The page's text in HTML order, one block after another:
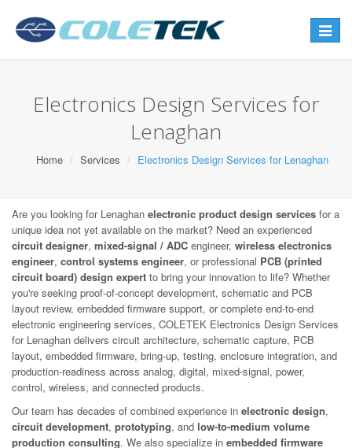
Toggle
Electronics Design Services for
Lenaghan
Home Services Electronics Design Services for Lenaghan
Are you looking for Lenaghan electronic product design services for a
unique idea not yet available on the market? Need an experienced
circuit designer, mixed-signal / ADC engineer, wireless electronics
engineer, control systems engineer, or professional PCB (printed
circuit board) design expert to bring your innovation to life? Whether
you're seeking proof-of-concept development, schematic and PCB
layout review, embedded firmware support, or complete end-to-end
electronic engineering services, COLETEK Electronics Design Services
for Lenaghan delivers circuit architecture, schematic capture, PCB
layout, embedded firmware, bring-up, testing, enclosure integration, and
production-readiness across analog, digital, mixed-signal, power,
control, wireless, and connected products.
Our team has decades of combined experience in electronic design,
circuit development, prototyping, and low-to-medium volume
production consulting. We also specialize in embedded firmware